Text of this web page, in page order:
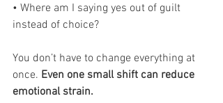
• Where am I saying yes out of guilt
instead of choice?
You don’t have to change everything at
once. Even one small shift can reduce
emotional strain.